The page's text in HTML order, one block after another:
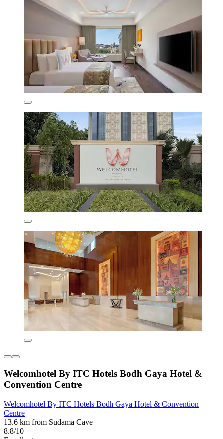
Welcomhotel By ITC Hotels Bodh Gaya Hotel &
Convention Centre
Welcomhotel By ITC Hotels Bodh Gaya Hotel & Convention
Centre
13.6 km from Sudama Cave
8.8/10